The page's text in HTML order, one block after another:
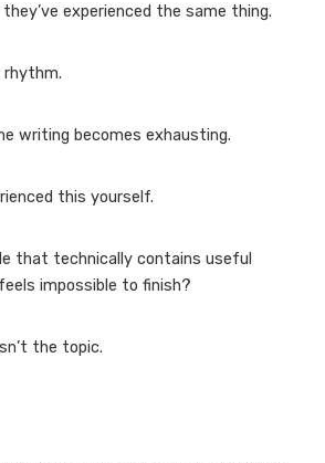
experienced the same thing.
rhythm.
writing becomes exhausting.
this yourself.
that technically contains useful
impossible to finish?
the topic.